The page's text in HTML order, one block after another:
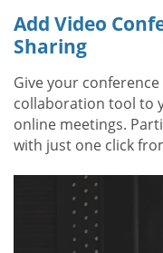
Add Video
Sharing
Give your
collaboration tool to
online meetings.
with just one click